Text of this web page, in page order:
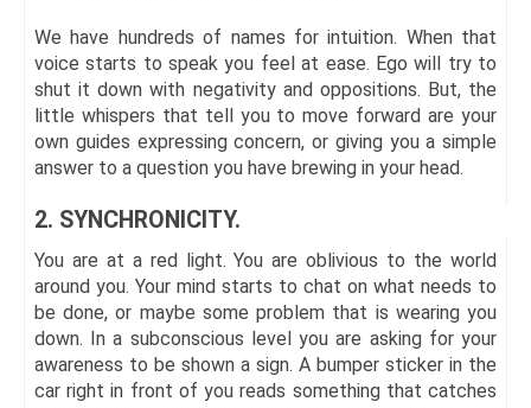
We have hundreds of names for intuition. When that
voice starts to speak you feel at ease. Ego will try to
shut it down with negativity and oppositions. But, the
little whispers that tell you to move forward are your
own guides expressing concern, or giving you a simple
answer to a question you have brewing in your head.
2. SYNCHRONICITY.
You are at a red light. You are oblivious to the world
around you. Your mind starts to chat on what needs to
be done, or maybe some problem that is wearing you
down. In a subconscious level you are asking for your
awareness to be shown a sign. A bumper sticker in the
car right in front of you reads something that catches